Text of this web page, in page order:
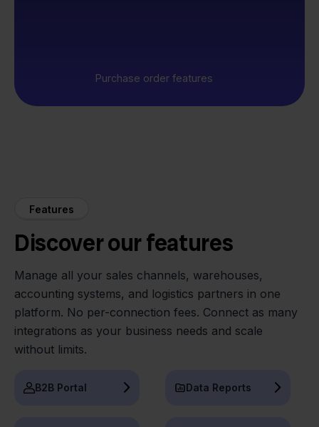
Purchase order features
Features
Discover our features
Manage all your sales channels, warehouses,
accounting systems, and logistics partners in one
platform. No per-connection fees. Connect as many
integrations as your business needs and scale
without limits.
B2B Portal Data Reports